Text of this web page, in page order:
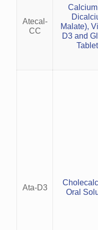
Atecal-
CC
Malate),
D3 and
Ata-D3
Oral